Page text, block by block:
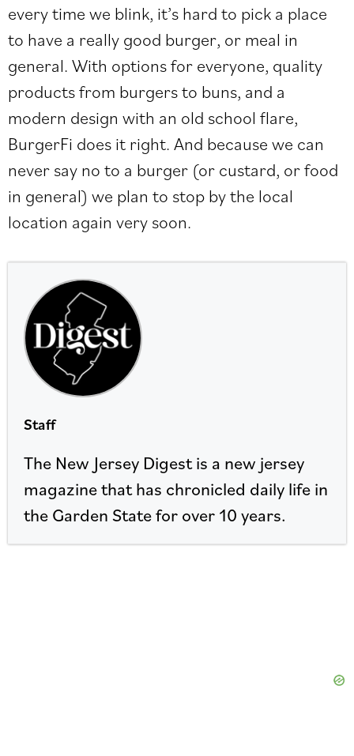
every time we blink, it’s hard to pick a place
to have a really good burger, or meal in
general. With options for everyone, quality
products from burgers to buns, and a
modern design with an old school flare,
BurgerFi does it right. And because we can
never say no to a burger (or custard, or food
in general) we plan to stop by the local
location again very soon.
Staff
The New Jersey Digest is a new jersey
magazine that has chronicled daily life in
the Garden State for over 10 years.